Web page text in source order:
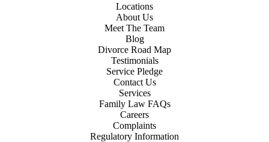
Locations
About Us
Meet The Team
Blog
Divorce Road Map
Testimonials
Service Pledge
Contact Us
Services
Family Law FAQs
Careers
Complaints
Regulatory Information